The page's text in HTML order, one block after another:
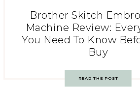
Brother Skitch
Machine Review:
You Need To Know
Buy
READ THE POST